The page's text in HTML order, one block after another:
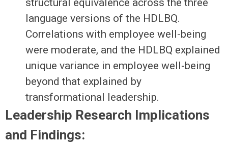
structural equivalence across the three
language versions of the HDLBQ.
Correlations with employee well-being
were moderate, and the HDLBQ explained
unique variance in employee well-being
beyond that explained by
transformational leadership.
Leadership Research Implications
and Findings: